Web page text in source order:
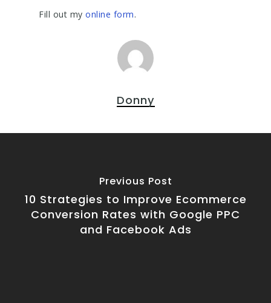
Fill out my online form.
Donny
Previous Post
10 Strategies to Improve Ecommerce
Conversion Rates with Google PPC
and Facebook Ads